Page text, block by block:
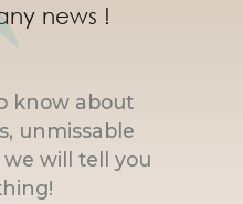
news !
know about
unmissable
will tell you